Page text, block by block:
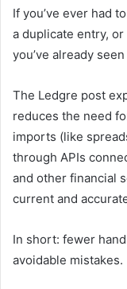
If you’ve ever had
a duplicate entry,
you’ve already
The Ledgre post
reduces the need
imports (like
through APIs
and other financial
current and
In short: fewer
avoidable mistakes.